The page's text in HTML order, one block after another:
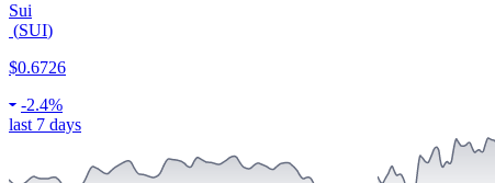
Sui
(SUI)
$0.6726
-2.4%
last 7 days